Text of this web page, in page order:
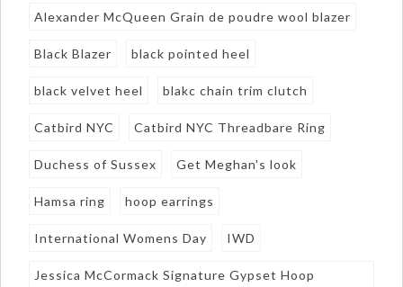
Alexander McQueen Grain de poudre wool blazer
Black Blazer black pointed heel
black velvet heel blakc chain trim clutch
Catbird NYC Catbird NYC Threadbare Ring
Duchess of Sussex Get Meghan's look
Hamsa ring hoop earrings
International Womens Day IWD
Jessica McCormack Signature Gypset Hoop